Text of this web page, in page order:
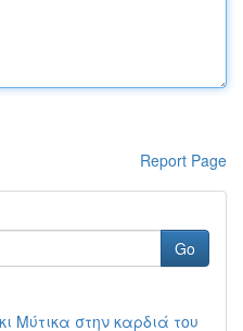
Report Page
Go
Μύτικα στην καρδιά του